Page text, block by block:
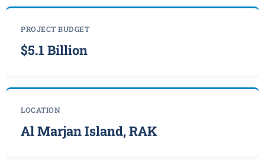
PROJECT BUDGET
$5.1 Billion
LOCATION
Al Marjan Island, RAK